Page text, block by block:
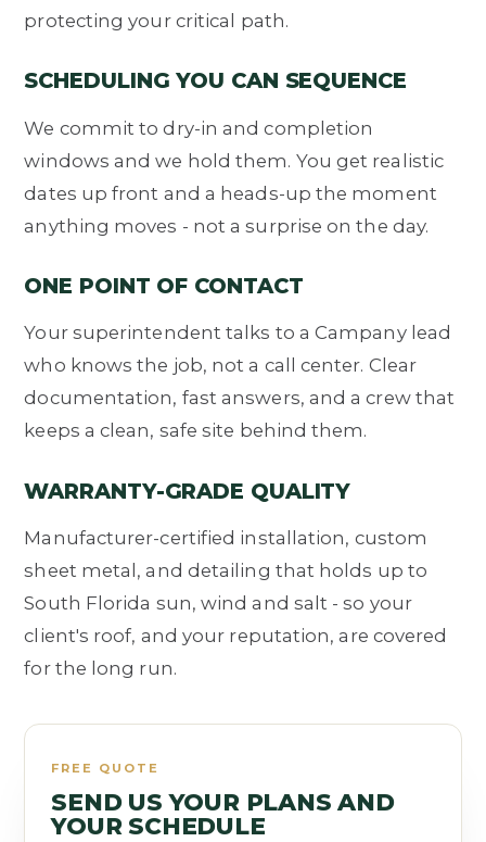
protecting your critical path.
SCHEDULING YOU CAN SEQUENCE
We commit to dry-in and completion
windows and we hold them. You get realistic
dates up front and a heads-up the moment
anything moves - not a surprise on the day.
ONE POINT OF CONTACT
Your superintendent talks to a Campany lead
who knows the job, not a call center. Clear
documentation, fast answers, and a crew that
keeps a clean, safe site behind them.
WARRANTY-GRADE QUALITY
Manufacturer-certified installation, custom
sheet metal, and detailing that holds up to
South Florida sun, wind and salt - so your
client's roof, and your reputation, are covered
for the long run.
FREE QUOTE
SEND US YOUR PLANS AND
YOUR SCHEDULE